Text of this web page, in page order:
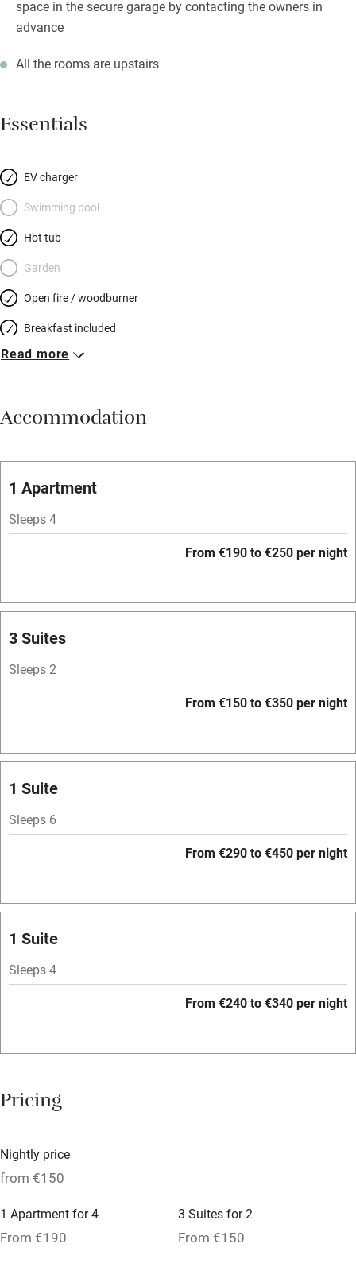
space in the secure garage by contacting the owners in
advance
All the rooms are upstairs
Essentials
EV charger
Swimming pool
Hot tub
Garden
Open fire / woodburner
Breakfast included
Breakfast available
Vegetarian meals
Parking on premises
Accessible by public transport
Television
Spa
Bar
Barbecue
Licensed premises
Relaxation areas
Washing machine
Tennis court
Credit cards
Owner has pets
Pets welcome
Family friendly
Read more
Accommodation
1 Apartment
Sleeps 4
From €190 to €250 per night
3 Suites
Sleeps 2
From €150 to €350 per night
1 Suite
Sleeps 6
From €290 to €450 per night
1 Suite
Sleeps 4
From €240 to €340 per night
Pricing
Nightly price
from €150
1 Apartment for 4
From €190
3 Suites for 2
From €150